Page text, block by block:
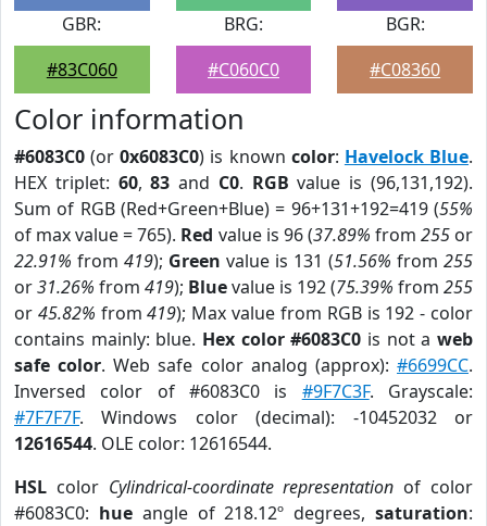
GBR:
#83C060
BRG:
#C060C0
BGR:
#C08360
Color information
#6083C0 (or0x6083C0) is known color: Havelock Blue.
HEX triplet: 60,83 and C0. RGB value is (96,131,192).
Sum of RGB (Red+Green+Blue) = 96+131+192=419 (55%
of max value = 765). Red value is 96 (37.89% from 255or
22.91% from 419); Green value is 131 (51.56% from 255
or31.26% from 419); Bluevalue is 192 (75.39% from 255
or 45.82% from419); Max value from RGB is 192 - color
contains mainly: blue. Hex color #6083C0 is not aweb
safe color. Web safe color analog (approx):#6699CC.
Inversed color of #6083C0 is #9F7C3F. Grayscale:
#7F7F7F. Windows color (decimal): -10452032 or
12616544. OLE color: 12616544.
HSL color Cylindrical-coordinate representation of color
#6083C0: hueangle of 218.12º degrees,saturation: